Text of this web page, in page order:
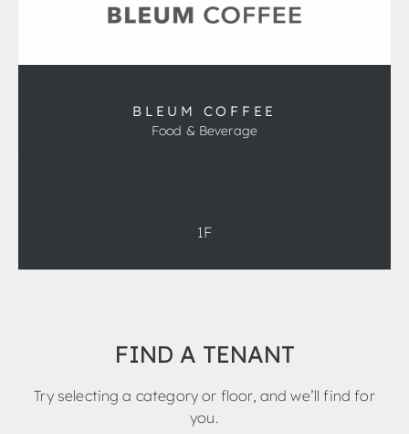
BLEUM COFFEE
Food & Beverage
1F
FIND A TENANT
Try selecting a category or floor, and we’ll find for
you.